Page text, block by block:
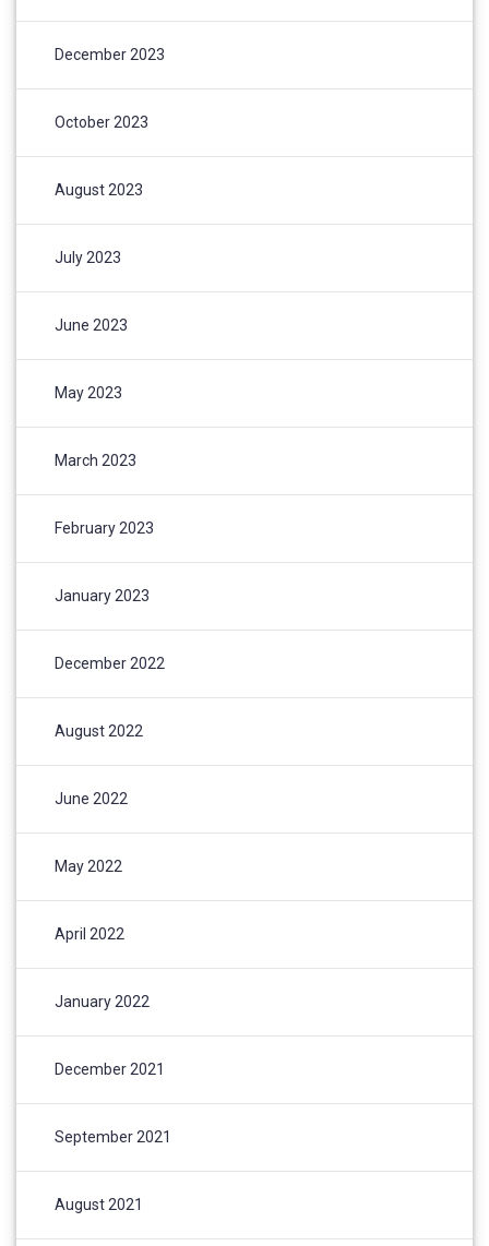
December 2023
October 2023
August 2023
July 2023
June 2023
May 2023
March 2023
February 2023
January 2023
December 2022
August 2022
June 2022
May 2022
April 2022
January 2022
December 2021
September 2021
August 2021